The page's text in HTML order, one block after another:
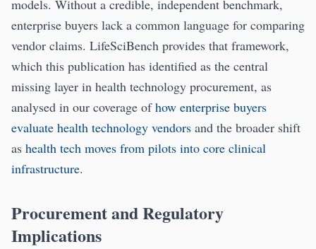
models. Without a credible, independent benchmark,
enterprise buyers lack a common language for comparing
vendor claims. LifeSciBench provides that framework,
which this publication has identified as the central
missing layer in health technology procurement, as
analysed in our coverage ofhow enterprise buyers
evaluate health technology vendors and the broader shift
as health tech moves from pilots into core clinical
infrastructure.
Procurement and Regulatory
Implications